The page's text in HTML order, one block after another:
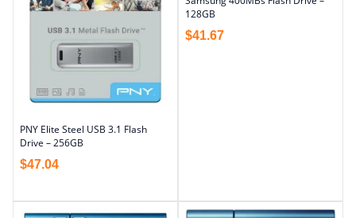
PNY Elite Steel USB 3.1 Flash
Drive – 256GB
$47.04
128GB
$41.67